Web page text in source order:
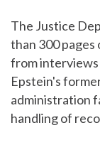
The Justice
than 300
from
Epstein's
administration
handling of